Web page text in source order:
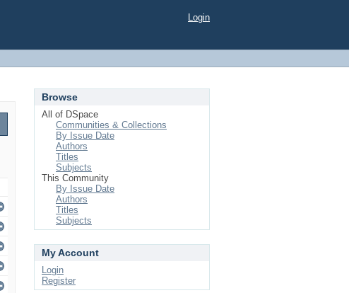
Login
Browse
All of DSpace
Communities & Collections
By Issue Date
Authors
Titles
Subjects
This Community
By Issue Date
Authors
Titles
Subjects
My Account
Login
Register